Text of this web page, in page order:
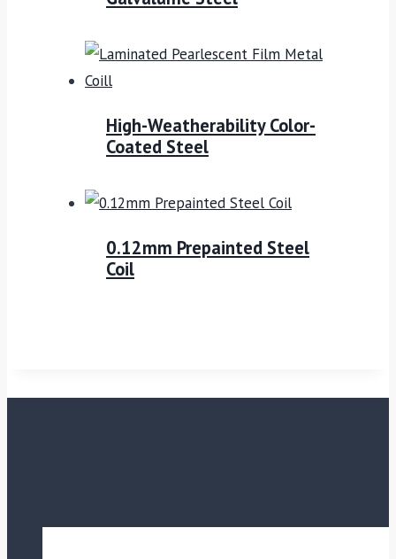
High-Weatherability Color-
Coated Steel
0.12mm Prepainted Steel
Coil